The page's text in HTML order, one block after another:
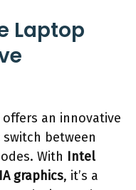
Laptop
offers an innovative
between
With Intel
graphics, it’s a